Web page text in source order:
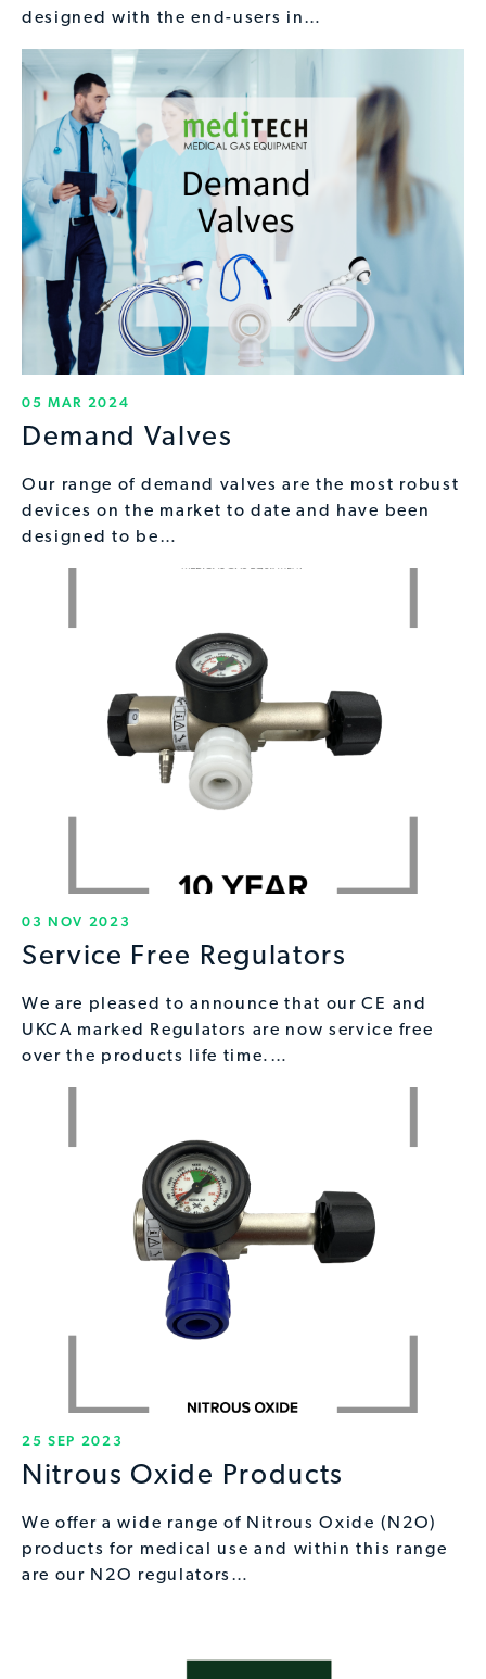
designed with the end-users in…
05 MAR 2024
Demand Valves
Our range of demand valves are the most robust
devices on the market to date and have been
designed to be…
03 NOV 2023
Service Free Regulators
We are pleased to announce that our CE and
UKCA marked Regulators are now service free
over the products life time.…
25 SEP 2023
Nitrous Oxide Products
We offer a wide range of Nitrous Oxide (N2O)
products for medical use and within this range
are our N2O regulators…